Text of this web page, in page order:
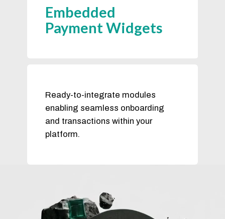
Embedded
Payment Widgets
Ready-to-integrate modules
enabling seamless onboarding
and transactions within your
platform.